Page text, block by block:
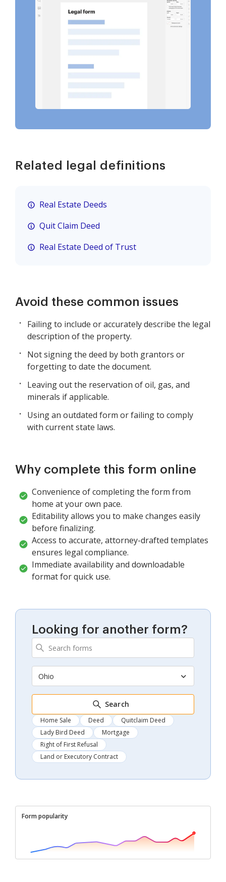
Related legal definitions
Real Estate Deeds
Quit Claim Deed
Real Estate Deed of Trust
Avoid these common issues
Failing to include or accurately describe the legal
description of the property.
Not signing the deed by both grantors or
forgetting to date the document.
Leaving out the reservation of oil, gas, and
minerals if applicable.
Using an outdated form or failing to comply
with current state laws.
Why complete this form online
Convenience of completing the form from
home at your own pace.
Editability allows you to make changes easily
before finalizing.
Access to accurate, attorney-drafted templates
ensures legal compliance.
Immediate availability and downloadable
format for quick use.
Looking for another form?
Ohio
Search
Home Sale Deed
Quitclaim Deed
Lady Bird Deed
Mortgage
Right of First Refusal
Land or Executory Contract
Form popularity